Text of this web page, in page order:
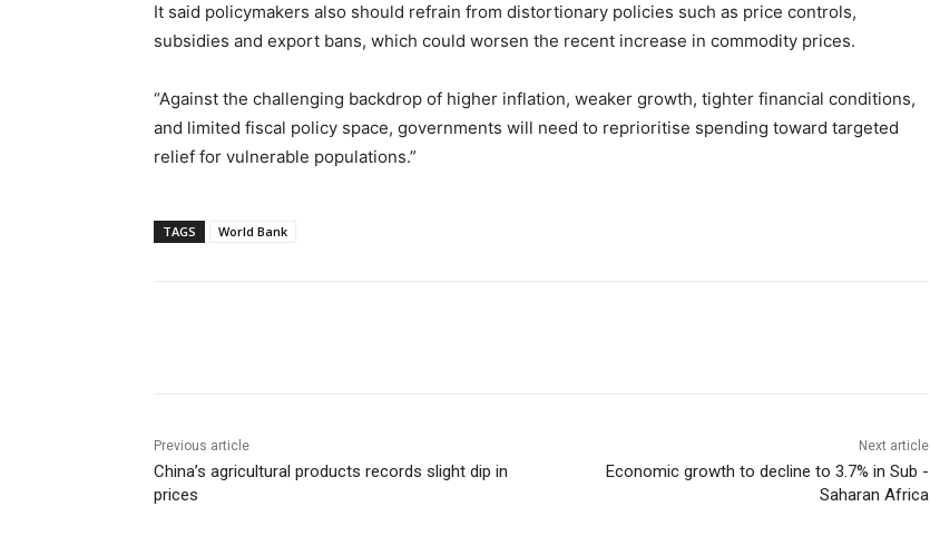
It said policymakers also should refrain from distortionary policies such as price controls,
subsidies and export bans, which could worsen the recent increase in commodity prices.
“Against the challenging backdrop of higher inflation, weaker growth, tighter financial conditions,
and limited fiscal policy space, governments will need to reprioritise spending toward targeted
relief for vulnerable populations.”
TAGS World Bank
Previous article
China’s agricultural products records slight dip in
prices
Next article
Economic growth to decline to 3.7% in Sub -
Saharan Africa